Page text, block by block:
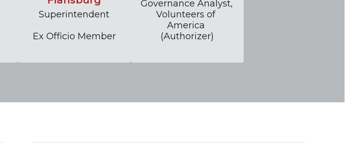
Superintendent
Ex Officio Member
Governance Analyst,
Volunteers of
America
(Authorizer)